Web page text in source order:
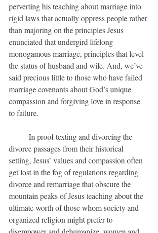
perverting his teaching about marriage into
rigid laws that actually oppress people rather
than majoring on the principles Jesus
enunciated that undergird lifelong
monogamous marriage, principles that level
the status of husband and wife. And, we’ve
said precious little to those who have failed
marriage covenants about God’s unique
compassion and forgiving love in response
to failure.
divorce passages from their historical
setting, Jesus’ values and compassion often
get lost in the fog of regulations regarding
divorce and remarriage that obscure the
mountain peaks of Jesus teaching about the
ultimate worth of those whom society and
organized religion might prefer to